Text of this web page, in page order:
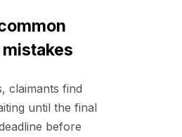
claimants find
until the final
before